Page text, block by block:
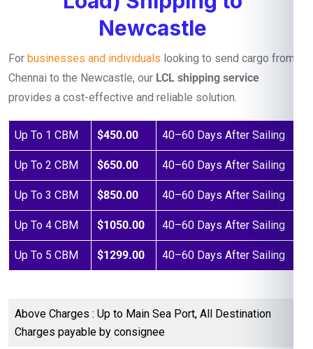
Newcastle
For businesses and individuals looking to send cargo from
Chennai to the Newcastle, our LCL shipping service
provides a cost-effective and reliable solution.
Up To 1 CBM $450.00 40–60 Days After Sailing
Up To 2 CBM $650.00 40–60 Days After Sailing
Up To 3 CBM $850.00 40–60 Days After Sailing
Up To 4 CBM $1050.00 40–60 Days After Sailing
Up To 5 CBM $1299.00 40–60 Days After Sailing
Above Charges : Up to Main Sea Port, All Destination
Charges payable by consignee